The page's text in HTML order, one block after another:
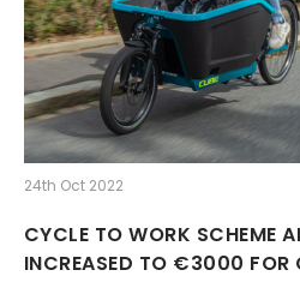
24th Oct 2022
CYCLE TO WORK SCHEME
INCREASED TO €3000 FOR